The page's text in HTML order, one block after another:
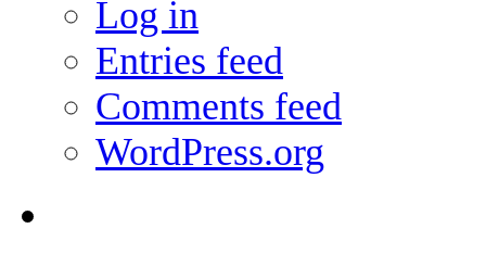
Log in
Entries feed
Comments feed
WordPress.org